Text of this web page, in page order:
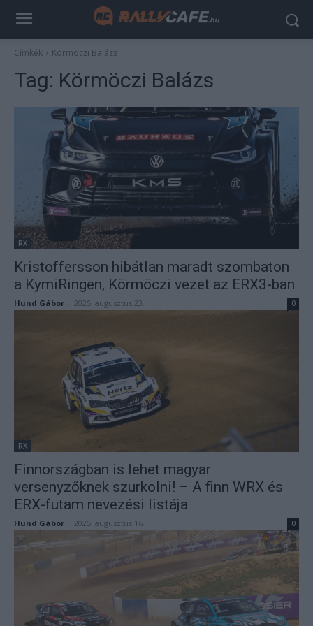
Címkék Körmöczi Balázs
Tag: Körmöczi Balázs
RX
Kristoffersson hibátlan maradt szombaton
a KymiRingen, Körmöczi vezet az ERX3-ban
Hund Gábor 2025. augusztus 23. 0
RX
Finnországban is lehet magyar
versenyzőknek szurkolni! – A finn WRX és
ERX-futam nevezési listája
Hund Gábor 2025. augusztus 16. 0